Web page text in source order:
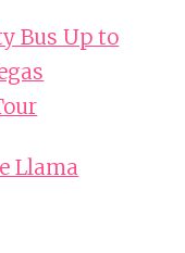
Bus Up to
Llama